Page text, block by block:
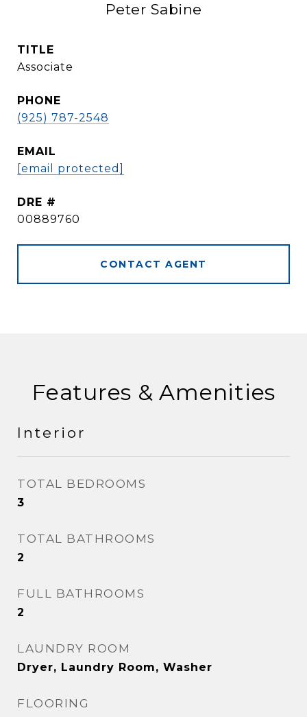
Peter Sabine
TITLE
Associate
PHONE
(925) 787-2548
EMAIL
[email protected]
DRE #
00889760
CONTACT AGENT
Features & Amenities
Interior
TOTAL BEDROOMS
3
TOTAL BATHROOMS
2
FULL BATHROOMS
2
LAUNDRY ROOM
Dryer, Laundry Room, Washer
FLOORING